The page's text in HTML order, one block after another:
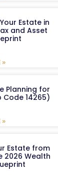
Estate in
and Asset
»
Planning for
Code 14265)
»
Estate from
2026 Wealth